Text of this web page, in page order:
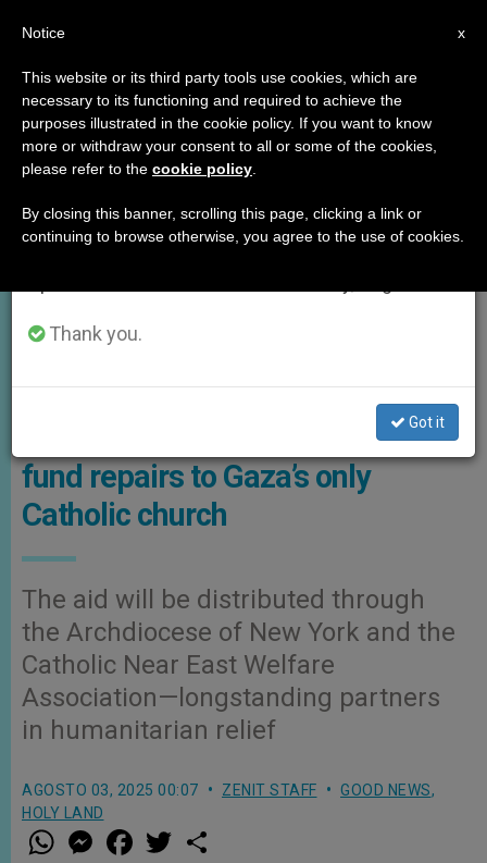
GOOD NEWS,HOLY LAND
Enlace Judio
American Jewish association to
fund repairs to Gaza’s only
Catholic church
The aid will be distributed through
the Archdiocese of New York and the
Catholic Near East Welfare
Association—longstanding partners
in humanitarian relief
AGOSTO 03, 2025 00:07 ZENIT STAFF GOOD NEWS,
HOLY LAND
W
h
M
e a w
×
Important Notice
From July 27 to August 7 we will take our
annual break, taking advantage of the summer
period when less information is generated and
Thank you.
Got it
x
Notice
This website or its third party tools use cookies, which are
necessary to its functioning and required to achieve the
purposes illustrated in the cookie policy. If you want to know
more or withdraw your consent to all or some of the cookies,
please refer to the cookie policy
By closing this banner, scrolling this page, clicking a link or
continuing to browse otherwise, you agree to the use of cookies.